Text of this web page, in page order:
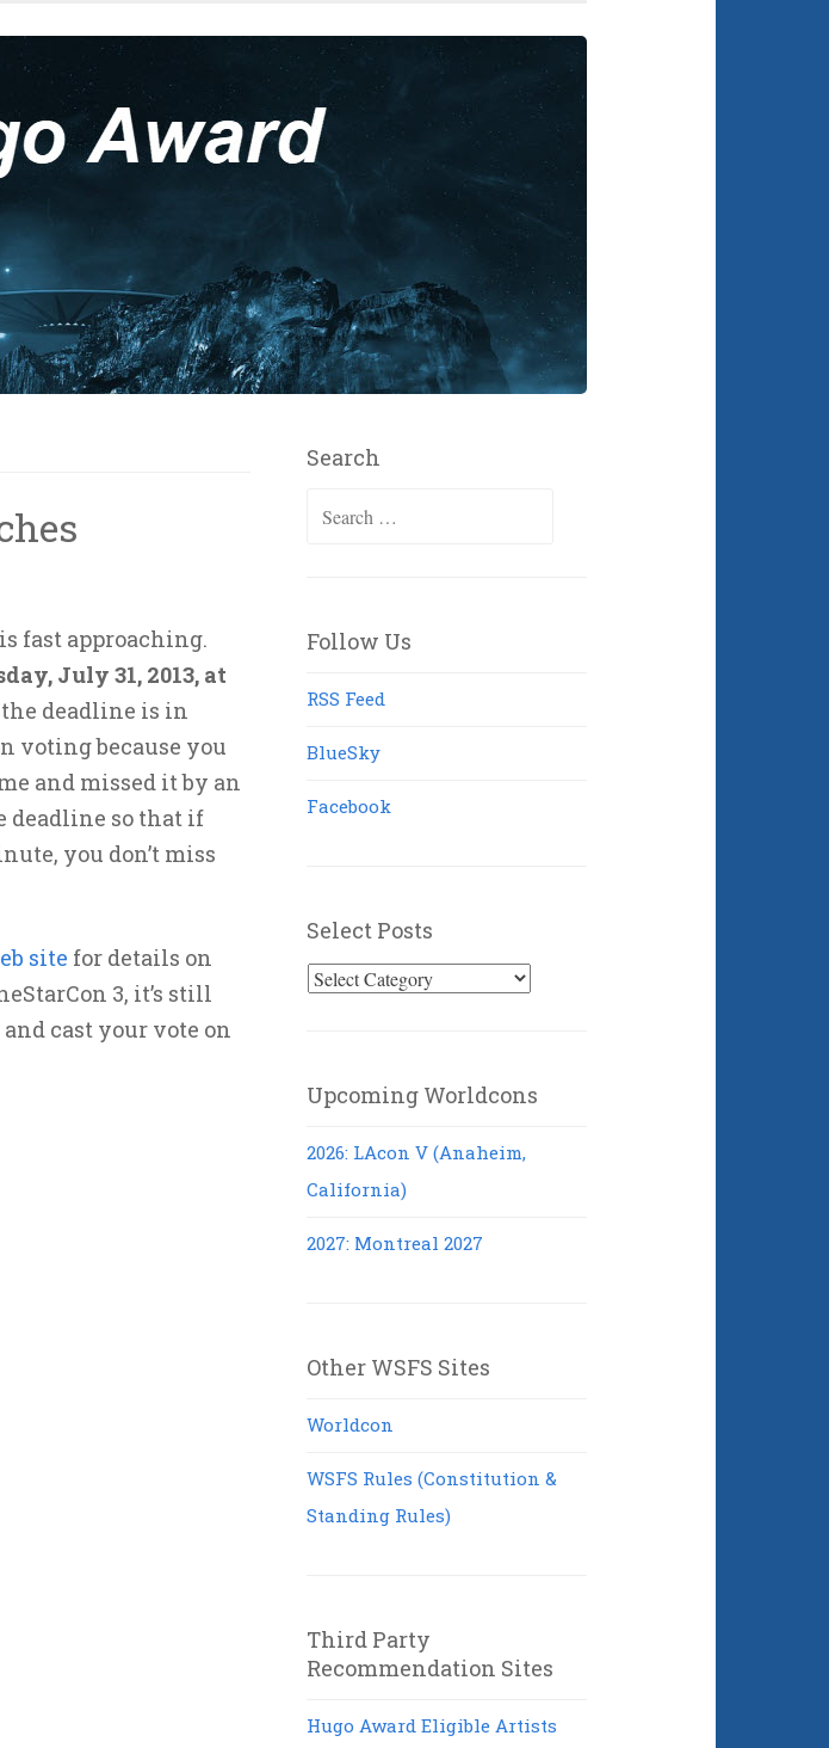
fast approaching.
July 31, 2013, at
deadline is in
voting because you
and missed it by an
deadline so that if
you don’t miss
site for details on
3, it’s still
cast your vote on
Search
Search
Follow Us
RSS Feed
BlueSky
Facebook
Select Posts
Select
Upcoming Worldcons
2026: LAcon V (Anaheim,
California)
2027: Montreal 2027
Other WSFS Sites
Worldcon
WSFS Rules (Constitution &
Standing Rules)
Third Party
Recommendation Sites
Hugo Award Eligible Artists